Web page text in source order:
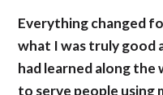
Everything changed
what I was truly good
had learned along the
to serve people using